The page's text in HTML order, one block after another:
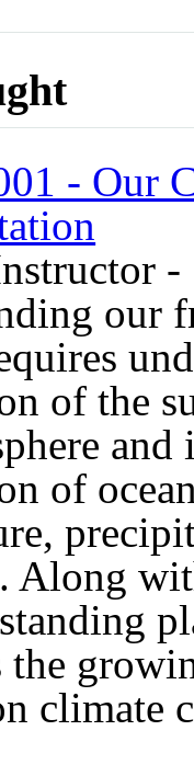
- Our
our
of the
of
Along
the
climate